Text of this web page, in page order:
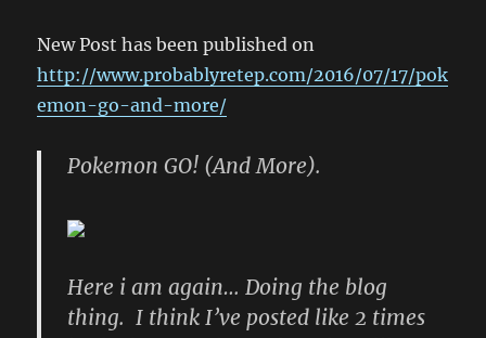
New Post has been published on
http://www.probablyretep.com/2016/07/17/pok
emon-go-and-more/
Pokemon GO! (And More).
Here i am again… Doing the blog
thing. I think I’ve posted like 2 times